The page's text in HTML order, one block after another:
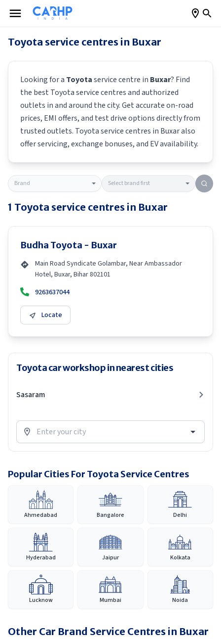
Toyota service centres in Buxar
Looking for a Toyotaservice centre in Buxar? Find
the best Toyotaservice centres and authorized
outlets in and around the city. Get accurate on-road
prices, EMI offers, and test drive options directly from
trusted outlets. Toyotaservice centres in Buxaralso
offer servicing, exchange bonuses, and EV availability.
1 Toyota service centres in Buxar
Budha Toyota - Buxar
Main Road Syndicate Golambar, Near Ambassador
Hotel, Buxar, Bihar 802101
9263637044
Locate
Toyota car workshop in nearest cities
Sasaram
Popular Cities For Toyota Service Centres
Ahmedabad Bangalore Delhi
Hyderabad Jaipur Kolkata
Lucknow Mumbai Noida
Other Car Brand Service Centres in Buxar